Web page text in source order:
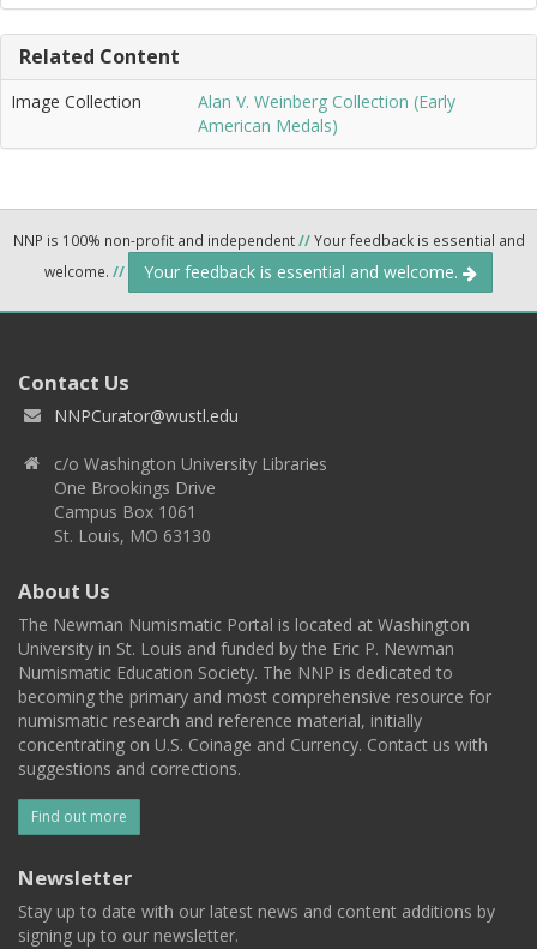
Related Content
Image Collection
Alan V. Weinberg Collection (Early
American Medals)
NNP is 100% non-profit and independent//Your feedback is essential and
welcome. // Your feedback is essential and welcome.
Contact Us
NNPCurator@wustl.edu
c/o Washington University Libraries
One Brookings Drive
Campus Box 1061
St. Louis, MO 63130
About Us
The Newman Numismatic Portal is located at Washington
University in St. Louis and funded by the Eric P. Newman
Numismatic Education Society. The NNP is dedicated to
becoming the primary and most comprehensive resource for
numismatic research and reference material, initially
concentrating on U.S. Coinage and Currency. Contact us with
suggestions and corrections.
Find out more
Newsletter
Stay up to date with our latest news and content additions by
signing up to our newsletter.